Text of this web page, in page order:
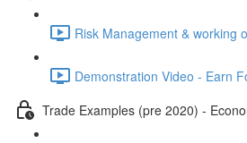
Risk Management & working
Demonstration Video - Earn
Trade Examples (pre 2020) -